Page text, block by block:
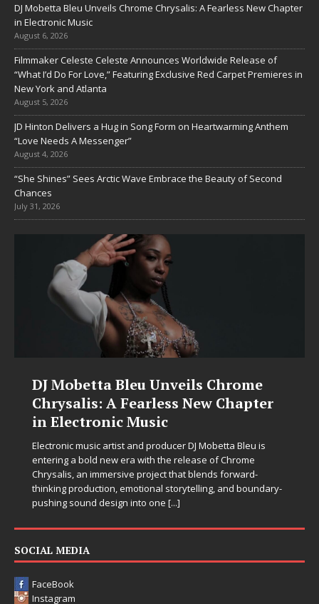
DJ Mobetta Bleu Unveils Chrome Chrysalis: A Fearless New Chapter
in Electronic Music
August 6, 2026
Filmmaker Celeste Celeste Announces Worldwide Release of
“What I’d Do For Love,” Featuring Exclusive Red Carpet Premieres in
New York and Atlanta
August 5, 2026
JD Hinton Delivers a Hug in Song Form on Heartwarming Anthem
“Love Needs A Messenger”
August 4, 2026
“She Shines” Sees Arctic Wave Embrace the Beauty of Second
Chances
July 31, 2026
DJ Mobetta Bleu Unveils Chrome
Chrysalis: A Fearless New Chapter
in Electronic Music
Electronic music artist and producer DJ Mobetta Bleu is
entering a bold new era with the release of Chrome
Chrysalis, an immersive project that blends forward-
thinking production, emotional storytelling, and boundary-
pushing sound design into one [...]
SOCIAL MEDIA
FaceBook
Instagram